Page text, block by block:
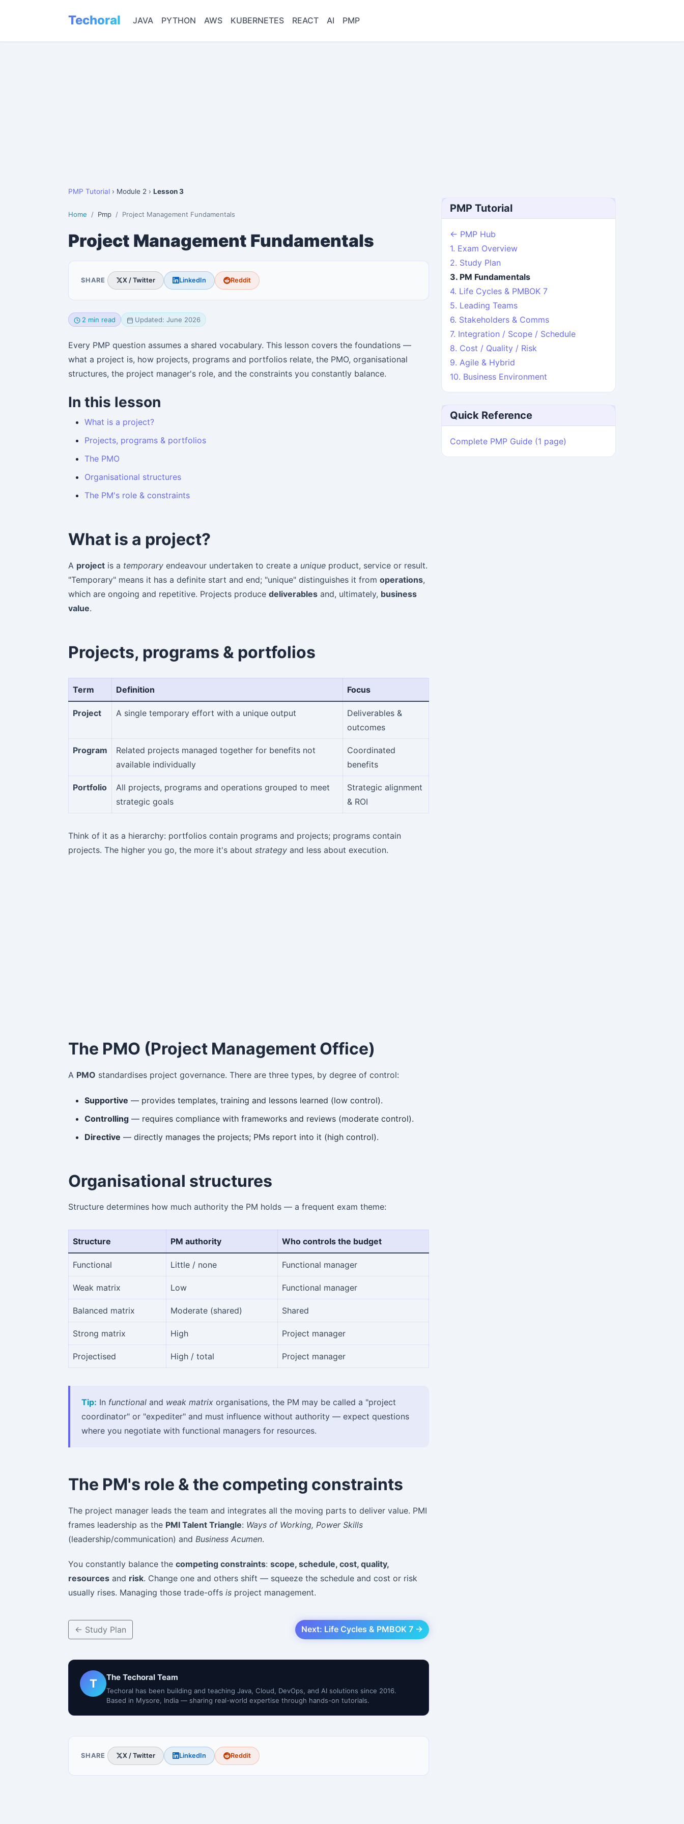
Techoral JAVA PYTHON AWS KUBERNETES REACT AI PMP
PMP Tutorial › Module 2 › Lesson 3
Home Pmp Project Management Fundamentals
Project Management Fundamentals
SHARE X / Twitter LinkedIn Reddit
2 min read Updated: June 2026
Every PMP question assumes a shared vocabulary. This lesson covers the foundations —
what a project is, how projects, programs and portfolios relate, the PMO, organisational
structures, the project manager's role, and the constraints you constantly balance.
In this lesson
What is a project?
Projects, programs & portfolios
The PMO
Organisational structures
The PM's role & constraints
What is a project?
A project is a temporary endeavour undertaken to create a unique product, service or result.
"Temporary" means it has a definite start and end; "unique" distinguishes it from operations,
which are ongoing and repetitive. Projects produce deliverables and, ultimately, business
value.
Projects, programs & portfolios
Term Definition Focus
Project A single temporary effort with a unique output
Deliverables &
outcomes
Program
Related projects managed together for benefits not
available individually
Coordinated
benefits
Portfolio
All projects, programs and operations grouped to meet
strategic goals
Strategic alignment
& ROI
Think of it as a hierarchy: portfolios contain programs and projects; programs contain
projects. The higher you go, the more it's about strategy and less about execution.
The PMO (Project Management Office)
A PMO standardises project governance. There are three types, by degree of control:
Supportive — provides templates, training and lessons learned (low control).
Controlling — requires compliance with frameworks and reviews (moderate control).
Directive — directly manages the projects; PMs report into it (high control).
Organisational structures
Structure determines how much authority the PM holds — a frequent exam theme:
Structure PM authority Who controls the budget
Functional Little / none Functional manager
Weak matrix Low Functional manager
Balanced matrix Moderate (shared) Shared
Strong matrix High Project manager
Projectised High / total Project manager
Tip: In functional and weak matrix organisations, the PM may be called a "project
coordinator" or "expediter" and must influence without authority — expect questions
where you negotiate with functional managers for resources.
The PM's role & the competing constraints
The project manager leads the team and integrates all the moving parts to deliver value. PMI
frames leadership as the PMI Talent Triangle: Ways of Working, Power Skills
(leadership/communication) and Business Acumen.
You constantly balance the competing constraints: scope, schedule, cost, quality,
resources and risk. Change one and others shift — squeeze the schedule and cost or risk
usually rises. Managing those trade-offs is project management.
← Study Plan Next: Life Cycles & PMBOK 7 →
T The Techoral Team
Techoral has been building and teaching Java, Cloud, DevOps, and AI solutions since 2016.
Based in Mysore, India — sharing real-world expertise through hands-on tutorials.
SHARE X / Twitter LinkedIn Reddit
PMP Tutorial
← PMP Hub
1. Exam Overview
2. Study Plan
3. PM Fundamentals
4. Life Cycles & PMBOK 7
5. Leading Teams
6. Stakeholders & Comms
7. Integration / Scope / Schedule
8. Cost / Quality / Risk
9. Agile & Hybrid
10. Business Environment
Quick Reference
Complete PMP Guide (1 page)